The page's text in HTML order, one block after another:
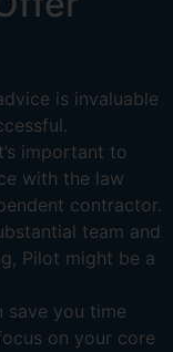
is invaluable
important to
with the law
contractor.
team and
Pilot might be a
save you time
on your core